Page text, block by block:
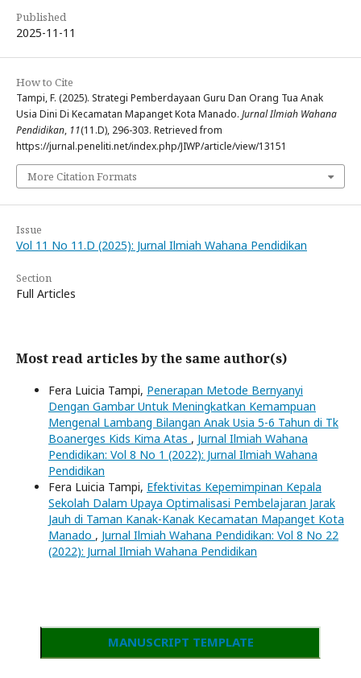
Published
2025-11-11
How to Cite
Tampi, F. (2025). Strategi Pemberdayaan Guru Dan Orang Tua Anak
Usia Dini Di Kecamatan Mapanget Kota Manado. Jurnal Ilmiah Wahana
Pendidikan, 11(11.D), 296-303. Retrieved from
https://jurnal.peneliti.net/index.php/JIWP/article/view/13151
More Citation Formats
Issue
Vol 11 No 11.D (2025): Jurnal Ilmiah Wahana Pendidikan
Section
Full Articles
Most read articles by the same author(s)
Fera Luicia Tampi, Penerapan Metode Bernyanyi
Dengan Gambar Untuk Meningkatkan Kemampuan
Mengenal Lambang Bilangan Anak Usia 5-6 Tahun di Tk
Boanerges Kids Kima Atas , Jurnal Ilmiah Wahana
Pendidikan: Vol 8 No 1 (2022): Jurnal Ilmiah Wahana
Pendidikan
Fera Luicia Tampi, Efektivitas Kepemimpinan Kepala
Sekolah Dalam Upaya Optimalisasi Pembelajaran Jarak
Jauh di Taman Kanak-Kanak Kecamatan Mapanget Kota
Manado , Jurnal Ilmiah Wahana Pendidikan: Vol 8 No 22
(2022): Jurnal Ilmiah Wahana Pendidikan
MANUSCRIPT TEMPLATE